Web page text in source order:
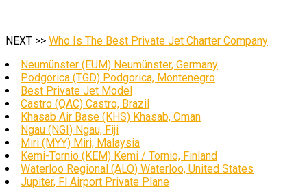
NEXT >> Who Is The Best Private Jet Charter Company
Neumünster (EUM) Neumünster, Germany
Podgorica (TGD) Podgorica, Montenegro
Best Private Jet Model
Castro (QAC) Castro, Brazil
Khasab Air Base (KHS) Khasab, Oman
Ngau (NGI) Ngau, Fiji
Miri (MYY) Miri, Malaysia
Kemi-Tornio (KEM) Kemi / Tornio, Finland
Waterloo Regional (ALO) Waterloo, United States
Jupiter, Fl Airport Private Plane